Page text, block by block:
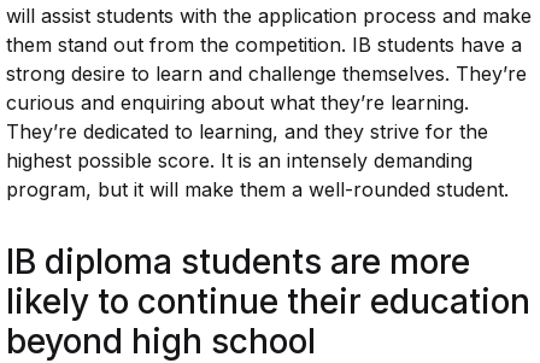
will assist students with the application process and make
them stand out from the competition. IB students have a
strong desire to learn and challenge themselves. They’re
curious and enquiring about what they’re learning.
They’re dedicated to learning, and they strive for the
highest possible score. It is an intensely demanding
program, but it will make them a well-rounded student.
IB diploma students are more
likely to continue their education
beyond high school